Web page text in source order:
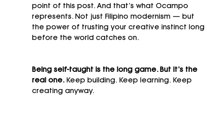
point of this post. And that’s what Ocampo
represents. Not just Filipino modernism — but
the power of trusting your creative instinct long
before the world catches on.
Being self-taught is the long game. But it’s the
real one. Keep building. Keep learning. Keep
creating anyway.